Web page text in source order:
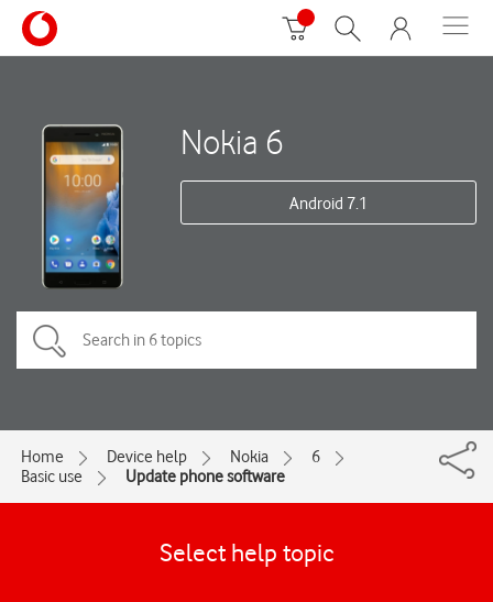
Nokia 6
Android 7.1
Home Device help Nokia
6
Basic use
Update phone software
Select help topic